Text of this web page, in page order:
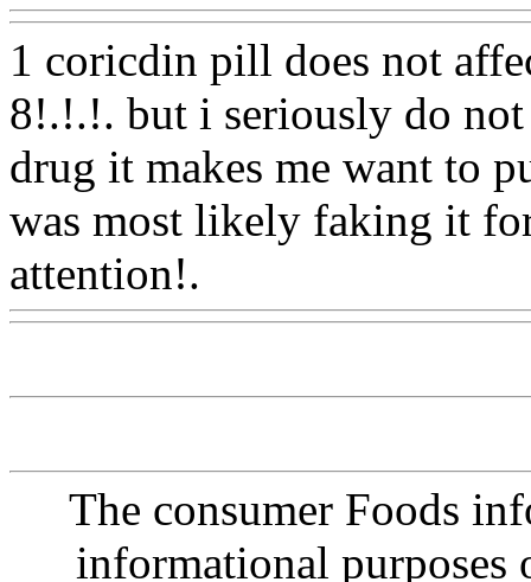
1 coricdin pill does not
8!.!.!. but i seriously do
drug it makes me want to
was most likely faking it
attention!.
The consumer Foods
informational purposes